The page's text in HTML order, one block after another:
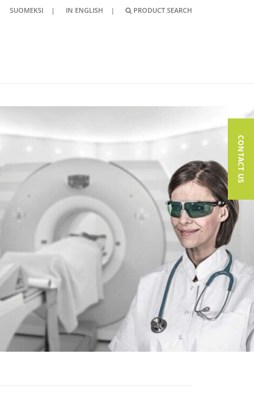
SUOMEKSI | IN ENGLISH | PRODUCT SEARCH
CONTACT US
CONTACT US